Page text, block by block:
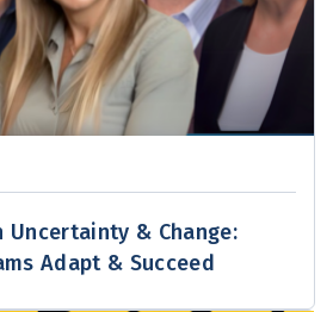
Uncertainty & Change:
Adapt & Succeed